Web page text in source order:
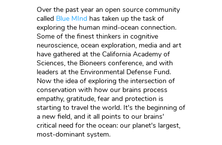
Over the past year an open source community
called Blue MInd has taken up the task of
exploring the human mind-ocean connection.
Some of the finest thinkers in cognitive
neuroscience, ocean exploration, media and art
have gathered at the California Academy of
Sciences, the Bioneers conference, and with
leaders at the Environmental Defense Fund.
Now the idea of exploring the intersection of
conservation with how our brains process
empathy, gratitude, fear and protection is
starting to travel the world. It's the beginning of
a new field, and it all points to our brains'
critical need for the ocean: our planet's largest,
most-dominant system.